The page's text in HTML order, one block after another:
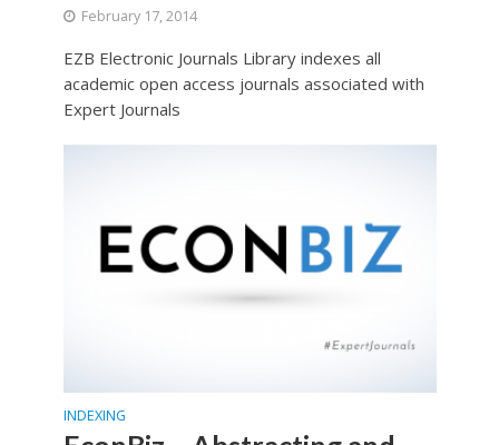
February 17, 2014
EZB Electronic Journals Library indexes all
academic open access journals associated with
Expert Journals
INDEXING